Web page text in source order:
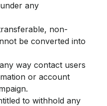
any
non-
be converted into
way contact users
or account
to withhold any